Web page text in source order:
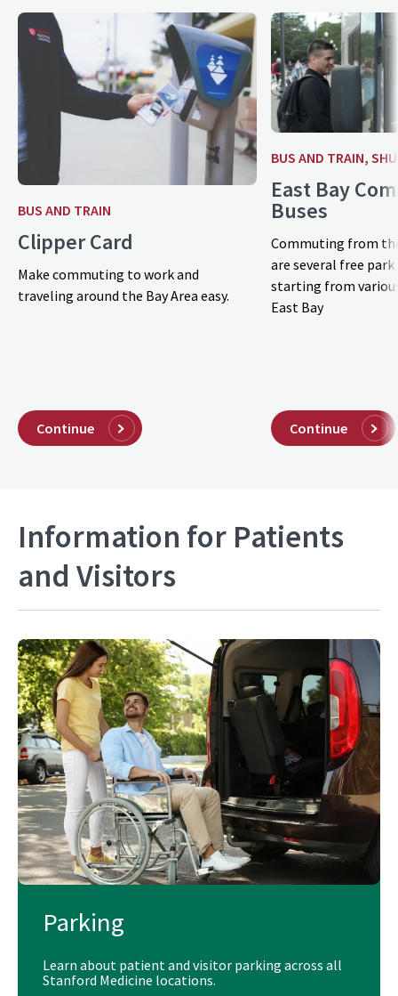
BUS AND TRAIN
Clipper Card
Make commuting to work and
traveling around the Bay Area easy.
Continue
BUS AND TRAIN,
East Bay
Buses
Commuting from
are several free
starting from
East Bay
Continue
Information for Patients
and Visitors
Parking
Learn about patient and visitor parking across all
Stanford Medicine locations.